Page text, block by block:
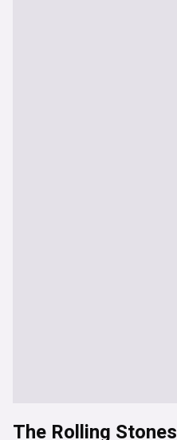
The Rolling Stones